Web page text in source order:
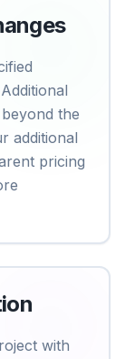
the
additional
pricing
with